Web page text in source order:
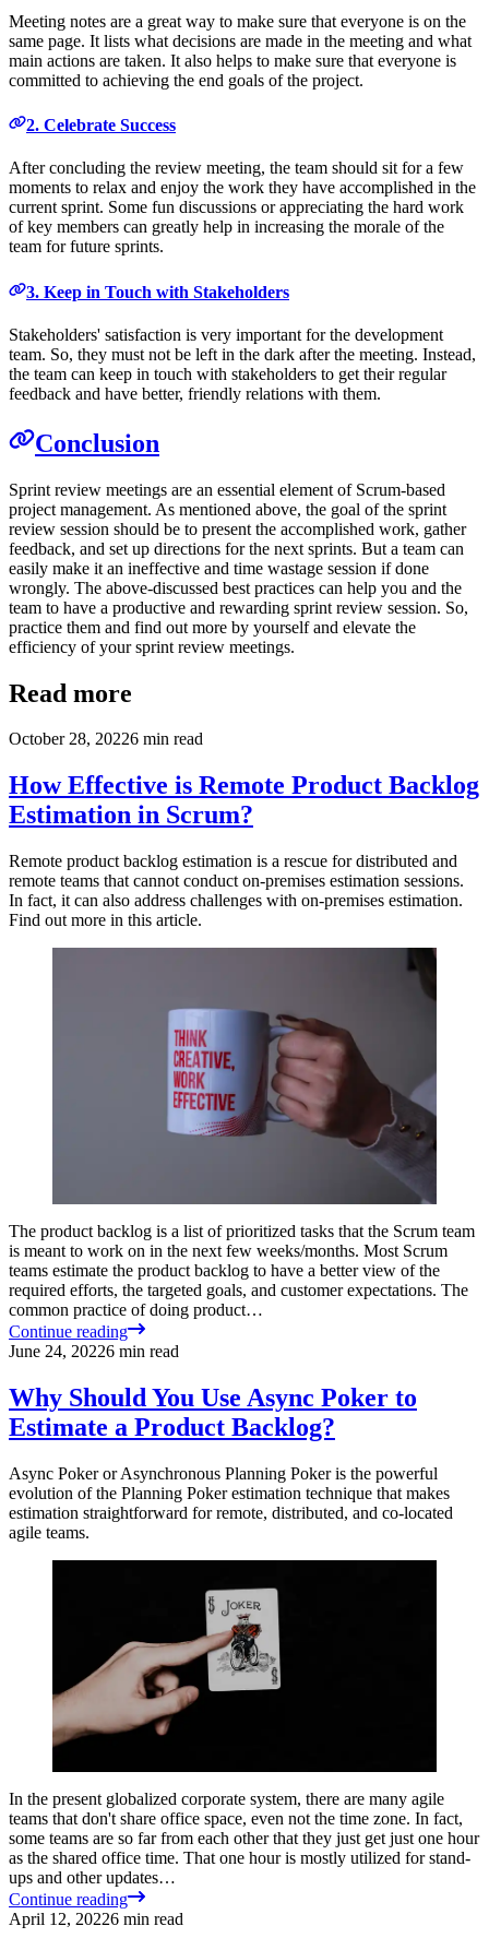
Meeting notes are a great way to make sure that everyone is on the
same page. It lists what decisions are made in the meeting and what
main actions are taken. It also helps to make sure that everyone is
committed to achieving the end goals of the project.
2. Celebrate Success
After concluding the review meeting, the team should sit for a few
moments to relax and enjoy the work they have accomplished in the
current sprint. Some fun discussions or appreciating the hard work
of key members can greatly help in increasing the morale of the
team for future sprints.
3. Keep in Touch with Stakeholders
Stakeholders' satisfaction is very important for the development
team. So, they must not be left in the dark after the meeting. Instead,
the team can keep in touch with stakeholders to get their regular
feedback and have better, friendly relations with them.
Conclusion
Sprint review meetings are an essential element of Scrum-based
project management. As mentioned above, the goal of the sprint
review session should be to present the accomplished work, gather
feedback, and set up directions for the next sprints. But a team can
easily make it an ineffective and time wastage session if done
wrongly. The above-discussed best practices can help you and the
team to have a productive and rewarding sprint review session. So,
practice them and find out more by yourself and elevate the
efficiency of your sprint review meetings.
Read more
October 28, 20226 min read
How Effective is Remote Product Backlog
Estimation in Scrum?
Remote product backlog estimation is a rescue for distributed and
remote teams that cannot conduct on-premises estimation sessions.
In fact, it can also address challenges with on-premises estimation.
Find out more in this article.
The product backlog is a list of prioritized tasks that the Scrum team
is meant to work on in the next few weeks/months. Most Scrum
teams estimate the product backlog to have a better view of the
required efforts, the targeted goals, and customer expectations. The
common practice of doing product…
Continue reading
June 24, 20226 min read
Why Should You Use Async Poker to
Estimate a Product Backlog?
Async Poker or Asynchronous Planning Poker is the powerful
evolution of the Planning Poker estimation technique that makes
estimation straightforward for remote, distributed, and co-located
agile teams.
In the present globalized corporate system, there are many agile
teams that don't share office space, even not the time zone. In fact,
some teams are so far from each other that they just get just one hour
as the shared office time. That one hour is mostly utilized for stand-
ups and other updates…
Continue reading
April 12, 20226 min read